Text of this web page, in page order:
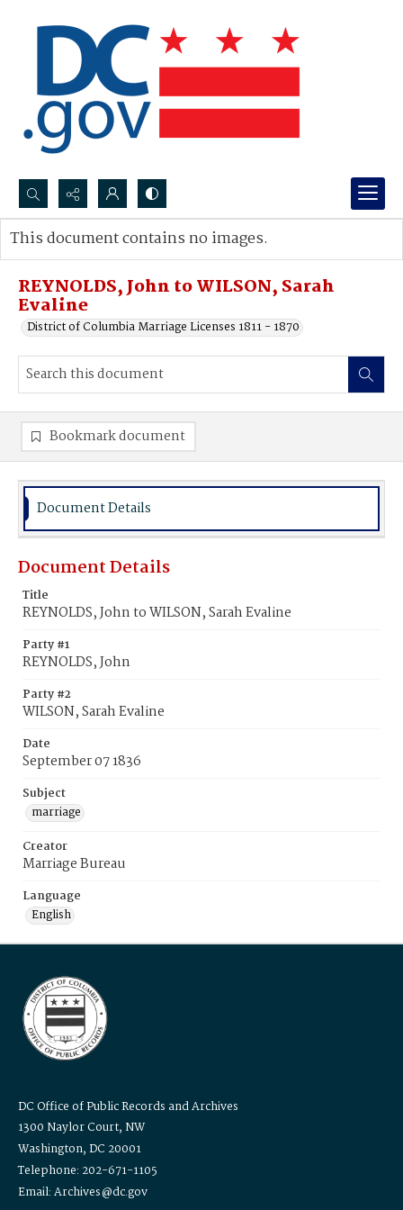
Search...
Advanced search
REYNOLDS, John to WILSON, Sarah
Evaline
District of Columbia Marriage Licenses 1811 - 1870
This document contains no images.
Bookmark document
Document Details
Document Details
Title
REYNOLDS, John to WILSON, Sarah Evaline
Party #1
REYNOLDS, John
Party #2
WILSON, Sarah Evaline
Date
September 07 1836
Subject
marriage
Creator
Marriage Bureau
Language
English
DC Office of Public Records and Archives
1300 Naylor Court, NW
Washington, DC 20001
Telephone: 202-671-1105
Email: Archives@dc.gov